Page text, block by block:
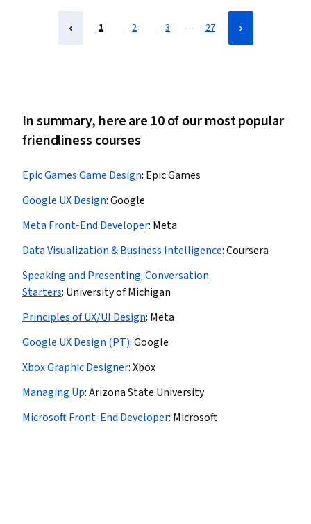
1 2 3 … 27
In summary, here are 10 of our most popular
friendliness courses
Epic Games Game Design: Epic Games
Google UX Design:Google
Meta Front-End Developer: Meta
Data Visualization & Business Intelligence:Coursera
Speaking and Presenting: Conversation
Starters: University of Michigan
Principles of UX/UI Design: Meta
Google UX Design (PT):Google
Xbox Graphic Designer:Xbox
Managing Up:Arizona State University
Microsoft Front-End Developer: Microsoft